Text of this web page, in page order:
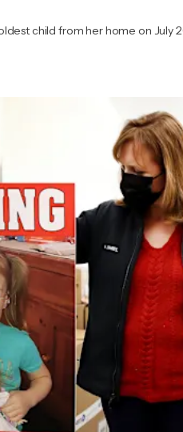
child from her home on July